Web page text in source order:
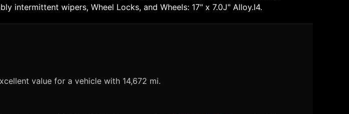
intermittent wipers, Wheel Locks, and Wheels: 17" x 7.0J" Alloy.I4.
value for a vehicle with 14,672 mi.